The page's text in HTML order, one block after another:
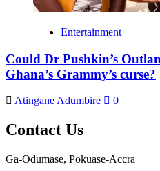
Entertainment
Could Dr Pushkin’s
Ghana’s Grammy’s curse?
Atingane Adumbire 0
Contact Us
Ga-Odumase, Pokuase-Accra